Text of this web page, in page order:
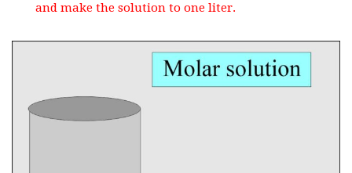
and make the solution to one liter.